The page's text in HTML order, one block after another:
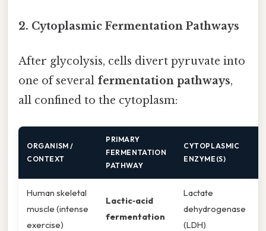
2. Cytoplasmic Fermentation Pathways
After glycolysis, cells divert pyruvate into
one of several fermentation pathways,
all confined to the cytoplasm:
ORGANISM /
CONTEXT
PRIMARY
FERMENTATION
PATHWAY
CYTOPLASMIC
ENZYME(S)
Human skeletal
muscle (intense
exercise)
Lactic‑acid
fermentation
Lactate
dehydrogenase
(LDH)